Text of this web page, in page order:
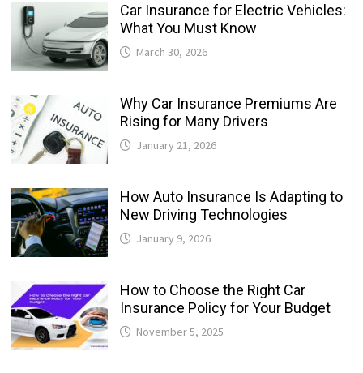
Car Insurance for Electric Vehicles:
What You Must Know
March 30, 2026
Why Car Insurance Premiums Are
Rising for Many Drivers
January 21, 2026
How Auto Insurance Is Adapting to
New Driving Technologies
January 9, 2026
How to Choose the Right Car
Insurance Policy for Your Budget
November 5, 2025